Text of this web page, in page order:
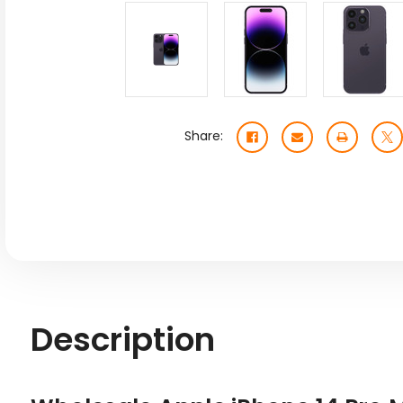
Share:
Description